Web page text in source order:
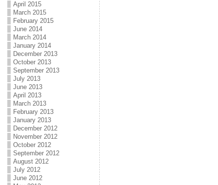
April 2015
March 2015
February 2015
June 2014
March 2014
January 2014
December 2013
October 2013
September 2013
July 2013
June 2013
April 2013
March 2013
February 2013
January 2013
December 2012
November 2012
October 2012
September 2012
August 2012
July 2012
June 2012